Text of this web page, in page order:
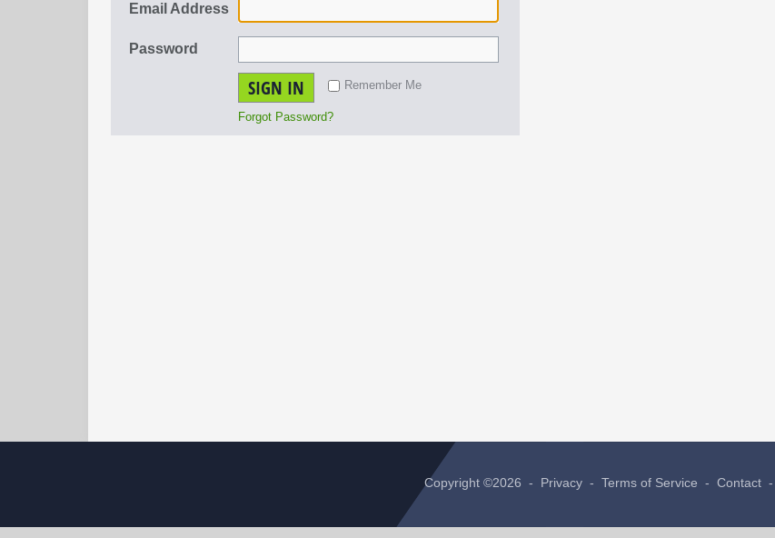
Email Address
Password
SIGN IN Remember Me
Forgot Password?
Copyright ©2026 - Privacy - Terms of Service - Contact -